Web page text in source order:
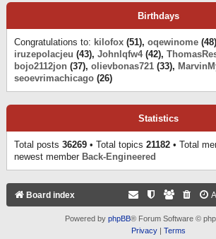
Birthdays
Congratulations to: kilofox (51), oqewinome
iruzepolacjeu (43), Johnlqfw4(42),
bojo2112jon (37), olievbonas721 (33),
seoevrimachicago (26)
Statistics
Total posts 36269 • Total topics 21182 • Total
newest member Back-Engineered
Board index
Powered by phpBB® Forum Software ©
Privacy| Terms